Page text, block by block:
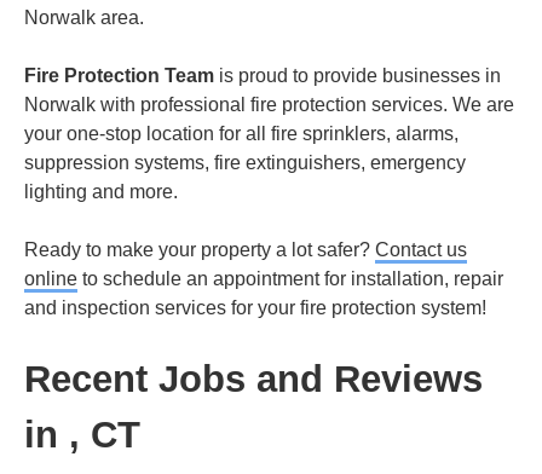
Norwalk area.
Fire Protection Team is proud to provide businesses in
Norwalk with professional fire protection services. We are
your one-stop location for all fire sprinklers, alarms,
suppression systems, fire extinguishers, emergency
lighting and more.
Ready to make your property a lot safer? Contact us
online to schedule an appointment for installation, repair
and inspection services for your fire protection system!
Recent Jobs and Reviews
in , CT